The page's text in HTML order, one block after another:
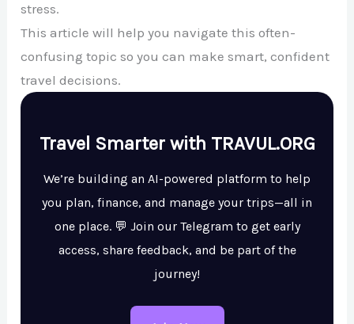
stress.
This article will help you navigate this often-
confusing topic so you can make smart, confident
travel decisions.
Travel Smarter with TRAVUL.ORG
We’re building an AI-powered platform to help
you plan, finance, and manage your trips—all in
one place. 💬 Join our Telegram to get early
access, share feedback, and be part of the
journey!